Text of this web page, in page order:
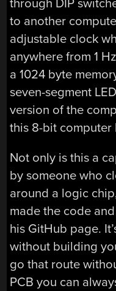
through DIP
to another
adjustable clock
anywhere from 1
a 1024 byte
seven-segment
version of the
this 8-bit computer
Not only is this a
by someone who
around a logic
made the code
his GitHub page.
without building
go that route
PCB you can